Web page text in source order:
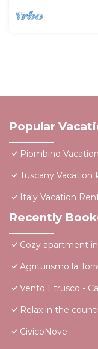
Popular
Piombino
Tuscany Vacation
Italy Vacation
Recently
Cozy apartment
Agriturismo la
Vento Etrusco -
Relax in the
CivicoNove